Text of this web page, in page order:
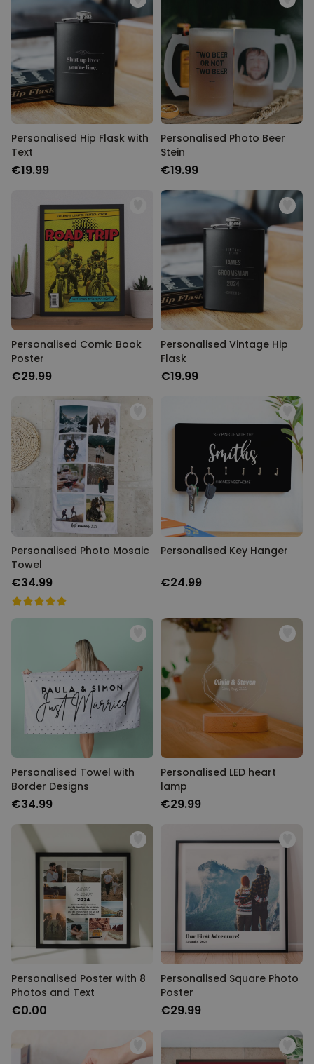
Personalised Hip Flask with
Text
€19.99
Personalised Photo Beer
Stein
€19.99
Personalised Comic Book
Poster
€29.99
Personalised Vintage Hip
Flask
€19.99
Personalised Photo Mosaic
Towel
€34.99
Personalised Key Hanger
€24.99
Personalised Towel with
Border Designs
€34.99
Personalised LED heart
lamp
€29.99
Personalised Poster with 8
Photos and Text
€0.00
Personalised Square Photo
Poster
€29.99